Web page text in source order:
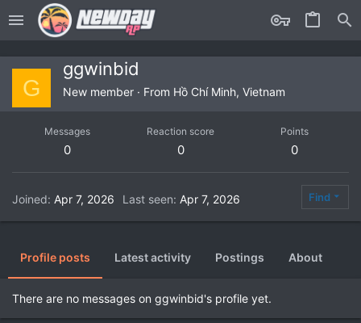
G
ggwinbid
New member · From Hồ Chí Minh, Vietnam
Messages
0
Reaction score
0
Points
0
Joined Apr 7, 2026 Last seen Apr 7, 2026 Find
Profile posts Latest activity Postings About
There are no messages on ggwinbid's profile yet.